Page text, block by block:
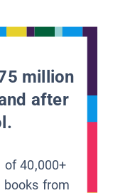
million
after
of 40,000+
books from